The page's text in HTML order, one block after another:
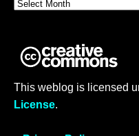
This weblog is licensed
License.